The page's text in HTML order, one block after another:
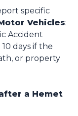
specific
Vehicles:
Accident
days if the
or property
a Hemet